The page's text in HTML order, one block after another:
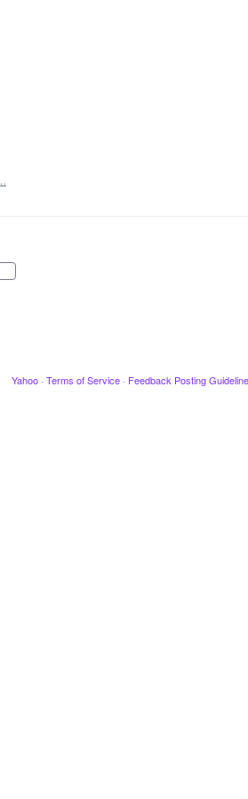
Yahoo · Terms of Service · Feedback Posting